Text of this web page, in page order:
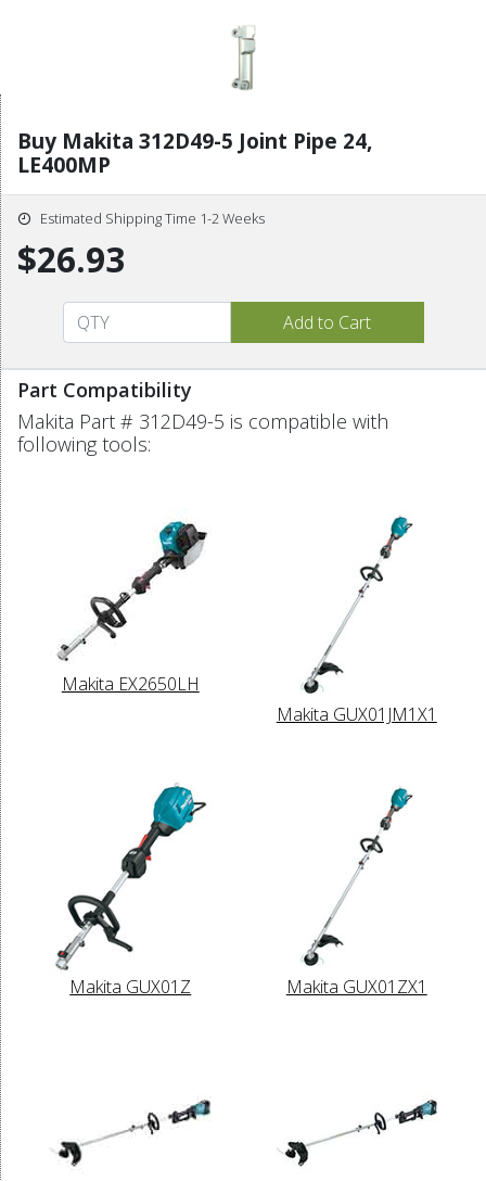
Buy Makita 312D49-5 Joint Pipe 24,
LE400MP
Estimated Shipping Time 1-2 Weeks
$26.93
Part Compatibility
Makita Part # 312D49-5 is compatible with
following tools:
Makita EX2650LH
Makita GUX01JM1X1
Makita GUX01Z Makita GUX01ZX1